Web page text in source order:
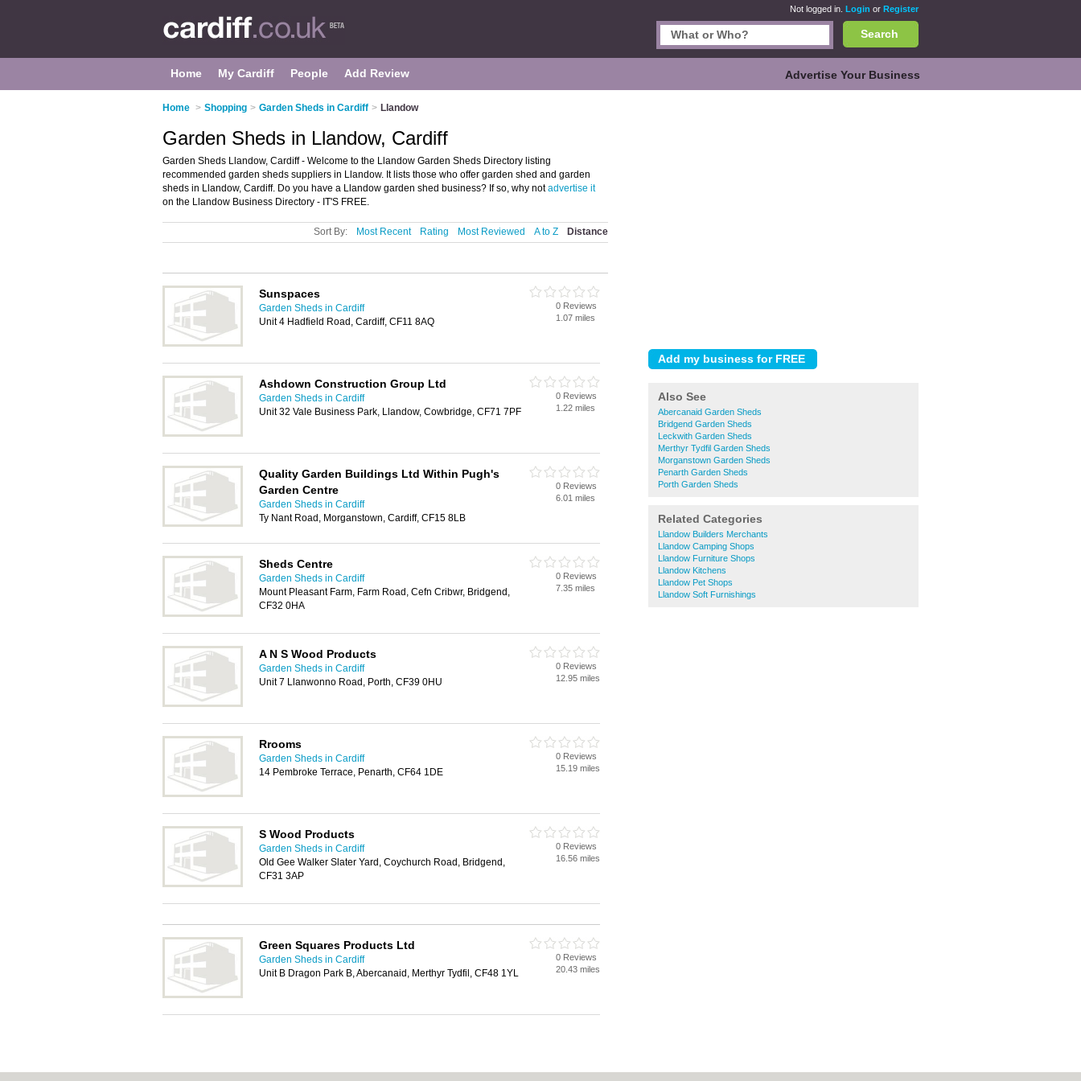
Not logged in. Login or Register
Search
Home My Cardiff People Add Review Advertise Your Business
Home > Shopping > Garden Sheds in Cardiff > Llandow
Also See
Abercanaid Garden Sheds
Bridgend Garden Sheds
Leckwith Garden Sheds
Merthyr Tydfil Garden Sheds
Morganstown Garden Sheds
Penarth Garden Sheds
Porth Garden Sheds
Related Categories
Llandow Builders Merchants
Llandow Camping Shops
Llandow Furniture Shops
Llandow Kitchens
Llandow Pet Shops
Llandow Soft Furnishings
Garden Sheds in Llandow, Cardiff
Garden Sheds Llandow, Cardiff - Welcome to the Llandow Garden Sheds Directory listing
recommended garden sheds suppliers in Llandow. It lists those who offer garden shed and garden
sheds in Llandow, Cardiff. Do you have a Llandow garden shed business? If so, why notadvertise it
on the Llandow Business Directory - IT'S FREE.
Sort By: Most Recent Rating Most Reviewed A to Z Distance
Sunspaces
Garden Sheds in Cardiff
Unit 4 Hadfield Road, Cardiff, CF11 8AQ
0 Reviews
1.07 miles
Ashdown Construction Group Ltd
Garden Sheds in Cardiff
Unit 32 Vale Business Park, Llandow, Cowbridge, CF71 7PF
0 Reviews
1.22 miles
Quality Garden Buildings Ltd Within Pugh's
Garden Centre
Garden Sheds in Cardiff
Ty Nant Road, Morganstown, Cardiff, CF15 8LB
0 Reviews
6.01 miles
Sheds Centre
Garden Sheds in Cardiff
Mount Pleasant Farm, Farm Road, Cefn Cribwr, Bridgend,
CF32 0HA
0 Reviews
7.35 miles
A N S Wood Products
Garden Sheds in Cardiff
Unit 7 Llanwonno Road, Porth, CF39 0HU
0 Reviews
12.95 miles
Rrooms
Garden Sheds in Cardiff
14 Pembroke Terrace, Penarth, CF64 1DE
0 Reviews
15.19 miles
S Wood Products
Garden Sheds in Cardiff
Old Gee Walker Slater Yard, Coychurch Road, Bridgend,
CF31 3AP
0 Reviews
16.56 miles
Green Squares Products Ltd
Garden Sheds in Cardiff
Unit B Dragon Park B, Abercanaid, Merthyr Tydfil, CF48 1YL
0 Reviews
20.43 miles